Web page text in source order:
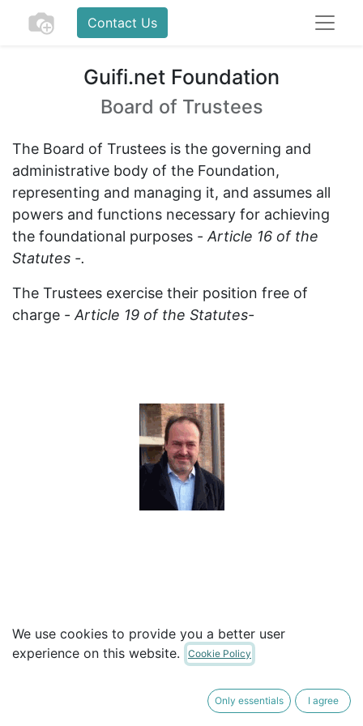
Contact Us
Guifi.net Foundation
Board of Trustees
The Board of Trustees is the governing and
administrative body of the Foundation,
representing and managing it, and assumes all
powers and functions necessary for achieving
the foundational purposes - Article 16 of the
Statutes -.
The Trustees exercise their position free of
charge - Article 19 of the Statutes-
Ramon Roca Tiò
President (unpaid position)
Studied Law at the University of Barcelona but
oriented his professional career towards
We use cookies to provide you a better user
experience on this website.
Cookie Policy
Only essentials I agree